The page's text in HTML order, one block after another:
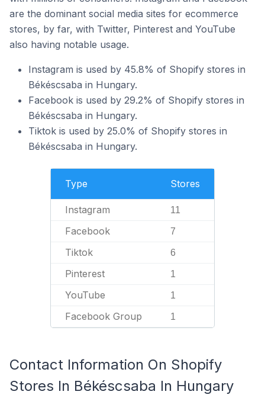
are the dominant social media sites for ecommerce
stores, by far, with Twitter, Pinterest and YouTube
also having notable usage.
Instagram is used by 45.8% of Shopify stores in
Békéscsaba in Hungary.
Facebook is used by 29.2% of Shopify stores in
Békéscsaba in Hungary.
Tiktok is used by 25.0% of Shopify stores in
Békéscsaba in Hungary.
Type Stores
Instagram 11
Facebook 7
Tiktok 6
Pinterest 1
YouTube 1
Facebook Group 1
Contact Information On Shopify
Stores In Békéscsaba In Hungary